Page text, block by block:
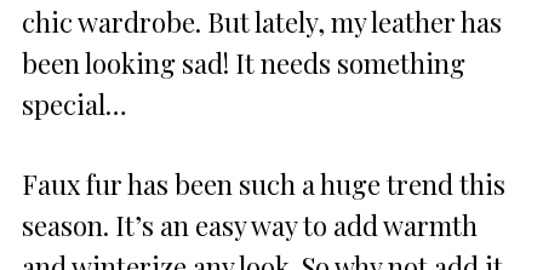
chic wardrobe. But lately, my leather has
been looking sad! It needs something
special…
Faux fur has been such a huge trend this
season. It’s an easy way to add warmth